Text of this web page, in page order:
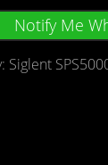
Notify Me
Siglent